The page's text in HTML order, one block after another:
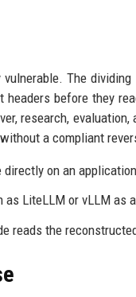
The
headers before they
research,
a compliant
on an
as LiteLLM or vLLM as
reads the